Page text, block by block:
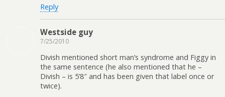
Reply
Westside guy
7/25/2010
Divish mentioned short man’s syndrome and Figgy in
the same sentence (he also mentioned that he –
Divish – is 5’8″ and has been given that label once or
twice).